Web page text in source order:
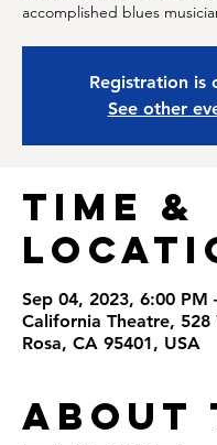
accomplished blues
Registration is
See other
Time &
Sep 04, 2023, 6:00 PM
California Theatre, 528
Rosa, CA 95401, USA
About